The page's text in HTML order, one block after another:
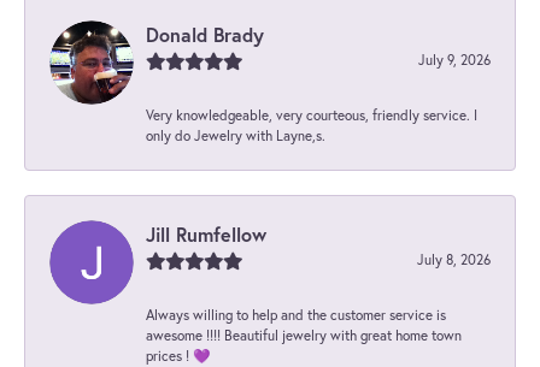
Donald Brady
July 9, 2026
Very knowledgeable, very courteous, friendly service. I
only do Jewelry with Layne,s.
Jill Rumfellow
July 8, 2026
Always willing to help and the customer service is
awesome !!!! Beautiful jewelry with great home town
prices ! 💜